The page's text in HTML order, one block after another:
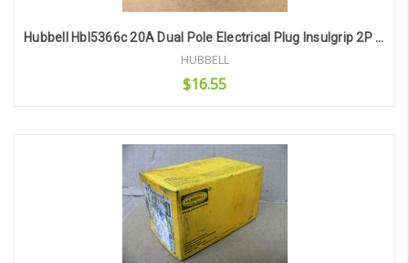
Hubbell Hbl5366c 20A Dual Pole Electrical Plug Insulgrip 2P 3W Grounding
HUBBELL
$16.55
Add to Cart